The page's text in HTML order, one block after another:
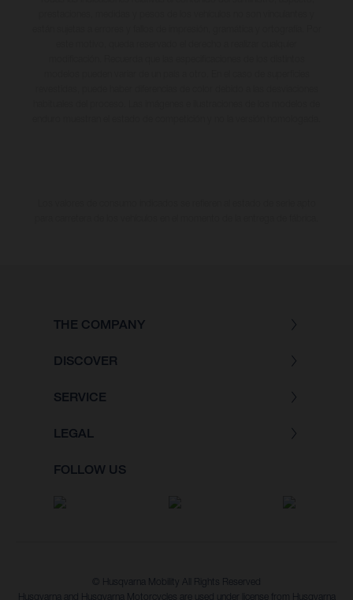
THE COMPANY
DISCOVER
SERVICE
LEGAL
FOLLOW US
© Husqvarna Mobility All Rights Reserved
Husqvarna and Husqvarna Motorcycles are used under license from Husqvarna